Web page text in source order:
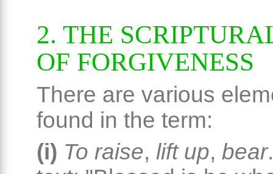
2. THE
OF FORGIVENESS
There are various
found in the term:
(i) To raise, lift up, bear